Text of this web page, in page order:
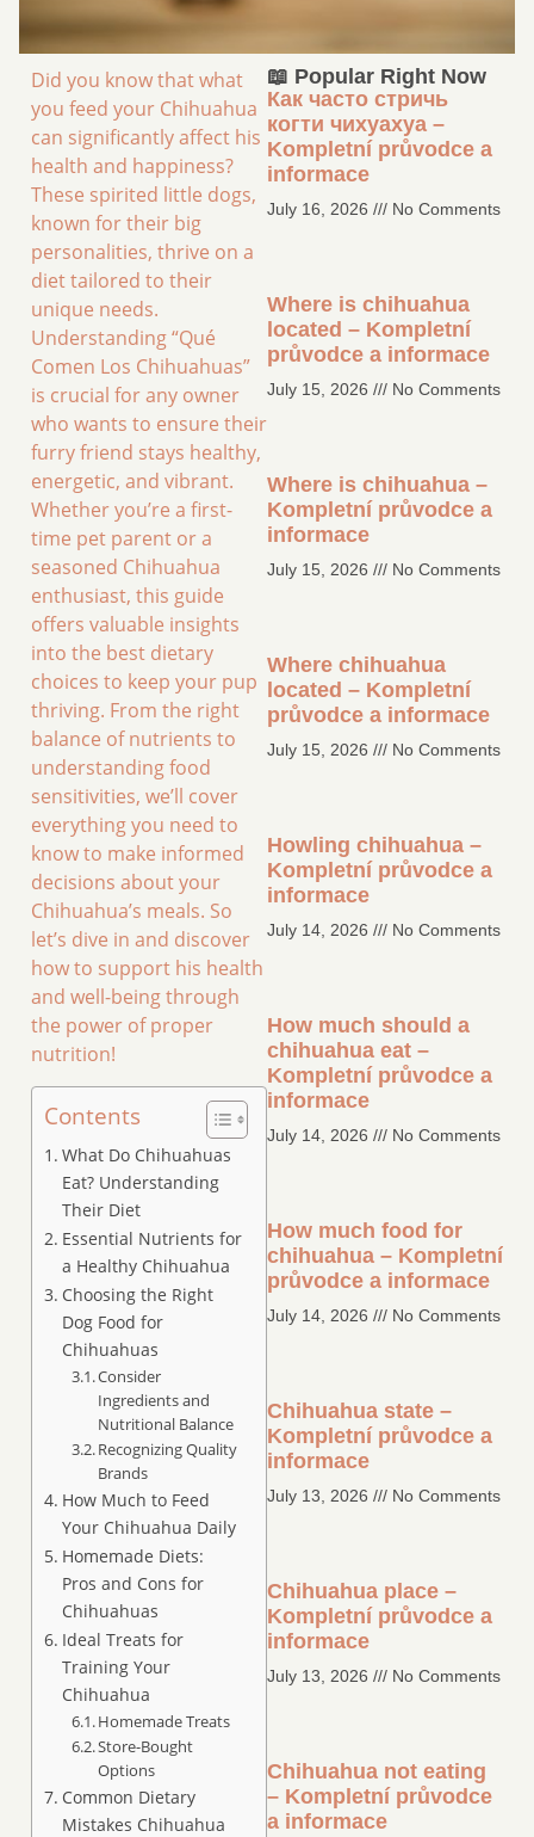
Did you know that what
you feed your Chihuahua
can significantly affect his
health and happiness?
These spirited little dogs,
known for their big
personalities, thrive on a
diet tailored to their
unique needs.
Understanding “Qué
Comen Los Chihuahuas”
is crucial for any owner
who wants to ensure their
furry friend stays healthy,
energetic, and vibrant.
Whether you’re a first-
time pet parent or a
seasoned Chihuahua
enthusiast, this guide
offers valuable insights
into the best dietary
choices to keep your pup
thriving. From the right
balance of nutrients to
understanding food
sensitivities, we’ll cover
everything you need to
know to make informed
decisions about your
Chihuahua’s meals. So
let’s dive in and discover
how to support his health
and well-being through
the power of proper
nutrition!
Contents
What Do Chihuahuas
Eat? Understanding
Their Diet
Essential Nutrients for
a Healthy Chihuahua
Choosing the Right
Dog Food for
Chihuahuas
Consider
Ingredients and
Nutritional Balance
Recognizing Quality
Brands
How Much to Feed
Your Chihuahua Daily
Homemade Diets:
Pros and Cons for
Chihuahuas
Ideal Treats for
Training Your
Chihuahua
Homemade Treats
Store-Bought
Options
Common Dietary
Mistakes Chihuahua
📖 Popular Right Now
Как часто стричь
когти чихуахуа –
Kompletní průvodce a
informace
July 16, 2026 No Comments
Where is chihuahua
located – Kompletní
průvodce a informace
July 15, 2026 No Comments
Where is chihuahua –
Kompletní průvodce a
informace
July 15, 2026 No Comments
Where chihuahua
located – Kompletní
průvodce a informace
July 15, 2026 No Comments
Howling chihuahua –
Kompletní průvodce a
informace
July 14, 2026 No Comments
How much should a
chihuahua eat –
Kompletní průvodce a
informace
July 14, 2026 No Comments
How much food for
chihuahua – Kompletní
průvodce a informace
July 14, 2026 No Comments
Chihuahua state –
Kompletní průvodce a
informace
July 13, 2026 No Comments
Chihuahua place –
Kompletní průvodce a
informace
July 13, 2026 No Comments
Chihuahua not eating
– Kompletní průvodce
a informace